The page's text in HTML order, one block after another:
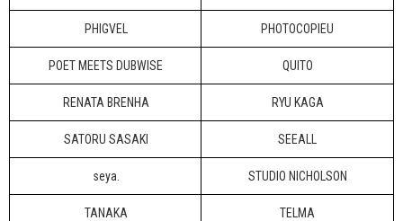
PHIGVEL PHOTOCOPIEU
POET MEETS DUBWISE QUITO
RENATA BRENHA RYU KAGA
SATORU SASAKI SEEALL
seya. STUDIO NICHOLSON
TANAKA TELMA